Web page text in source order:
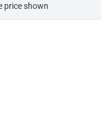
price shown